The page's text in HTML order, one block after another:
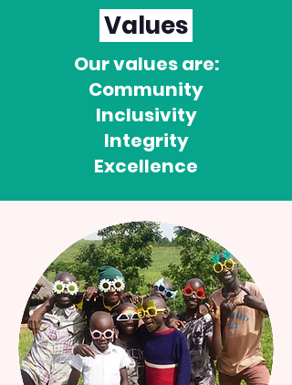
Values
Our values are:
Community
Inclusivity
Integrity
Excellence